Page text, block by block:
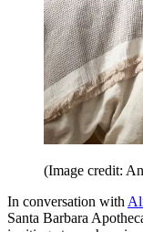
(Image credit:
In conversation with
Santa Barbara